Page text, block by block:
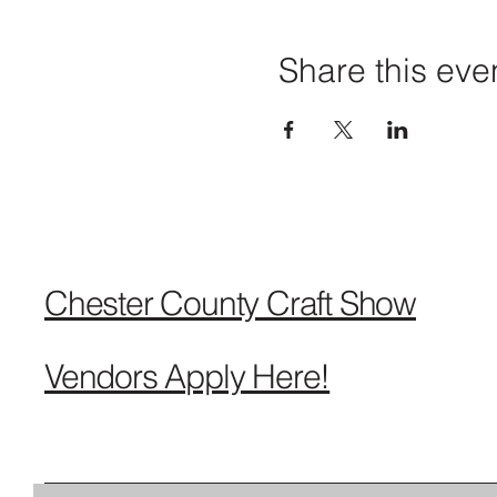
Share this
Chester County Craft Show
Vendors Apply Here!